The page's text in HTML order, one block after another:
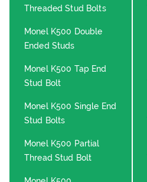
Threaded Stud Bolts
Monel K500 Double
Ended Studs
Monel K500 Tap End
Stud Bolt
Monel K500 Single End
Stud Bolts
Monel K500 Partial
Thread Stud Bolt